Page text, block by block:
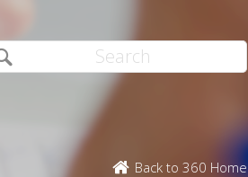
Back to 360 Home